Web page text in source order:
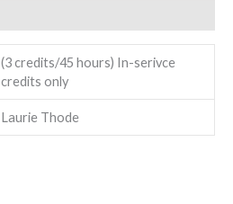
(3 credits/45 hours) In-serivce
credits only
Laurie Thode